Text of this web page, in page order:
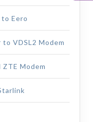
Eero
VDSL2 Modem
Modem